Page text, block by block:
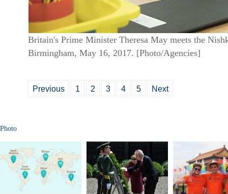
Britain's Prime Minister Theresa May meets the
Birmingham, May 16, 2017. [Photo/Agencies]
Previous 1 2 3 4 5 Next
Photo